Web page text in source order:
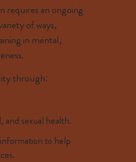
requires an ongoing
of ways,
in mental,
through:
and sexual health.
to help